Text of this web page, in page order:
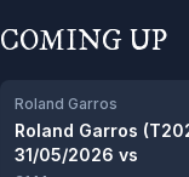
COMING UP
Roland Garros
Roland Garros
31/05/2026 vs